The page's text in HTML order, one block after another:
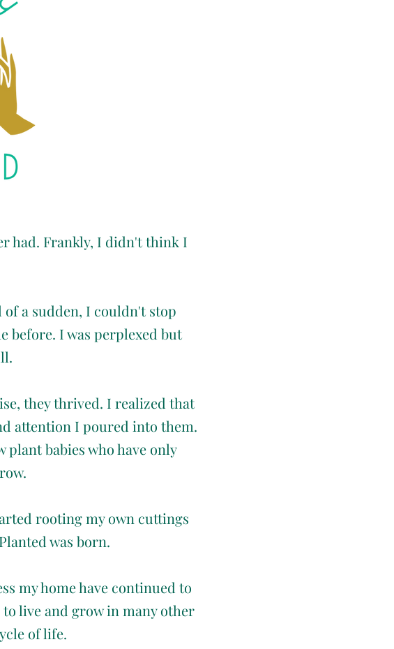
had. Frankly, I didn't think I
a sudden, I couldn't stop
before. I was perplexed but
they thrived. I realized that
attention I poured into them.
plant babies who have only
rooting my own cuttings
was born.
my home have continued to
live and grow in many other
of life.